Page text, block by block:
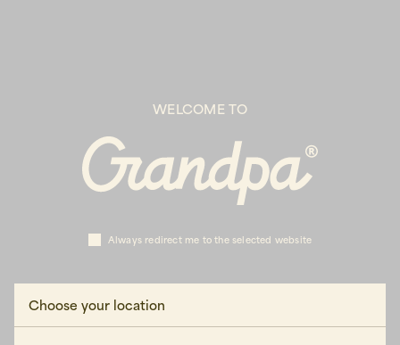
WELCOME TO
Always redirect me to the selected website
Choose your location